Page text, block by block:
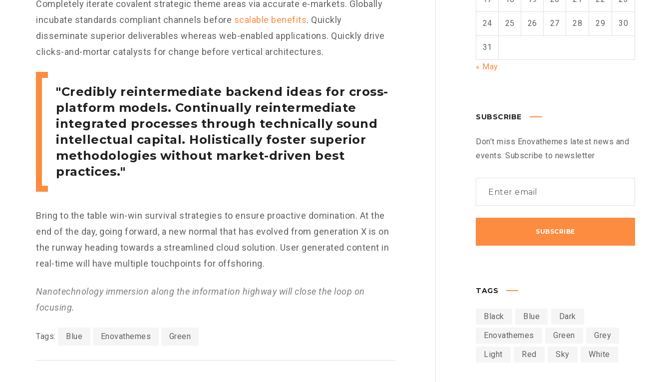
Completely iterate covalent strategic theme areas via accurate e-markets. Globally
incubate standards compliant channels before scalable benefits. Quickly
disseminate superior deliverables whereas web-enabled applications. Quickly drive
clicks-and-mortar catalysts for change before vertical architectures.
Credibly reintermediate backend ideas for cross-
platform models. Continually reintermediate
integrated processes through technically sound
intellectual capital. Holistically foster superior
methodologies without market-driven best
practices.
Bring to the table win-win survival strategies to ensure proactive domination. At the
end of the day, going forward, a new normal that has evolved from generation X is on
the runway heading towards a streamlined cloud solution. User generated content in
real-time will have multiple touchpoints for offshoring.
Nanotechnology immersion along the information highway will close the loop on
focusing.
Tags: Blue Enovathemes Green
24 25 26 27 28 29 30
31
« May
SUBSCRIBE
Don’t miss Enovathemes latest news and
events. Subscribe to newsletter
TAGS
Black Blue
Dark
Enovathemes
Green
Grey
Light
Red Sky White